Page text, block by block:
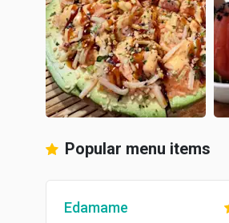
Popular menu items
Edamame